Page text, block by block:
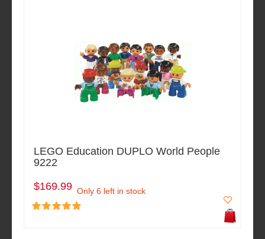
LEGO Education DUPLO World People
9222
$169.99 Only 6 left in stock